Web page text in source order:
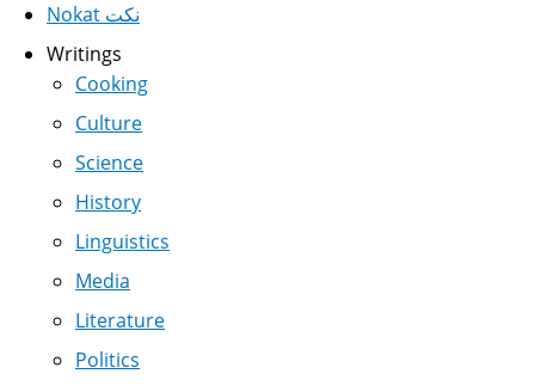
Nokat نكت
Writings
Cooking
Culture
Science
History
Linguistics
Media
Literature
Politics